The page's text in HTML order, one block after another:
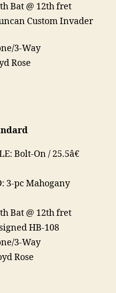
Bat @ 12th fret
Custom Invader
3-Way
Rose
Bolt-On / 25.5â€
3-pc Mahogany
Bat @ 12th fret
HB-108
3-Way
Rose